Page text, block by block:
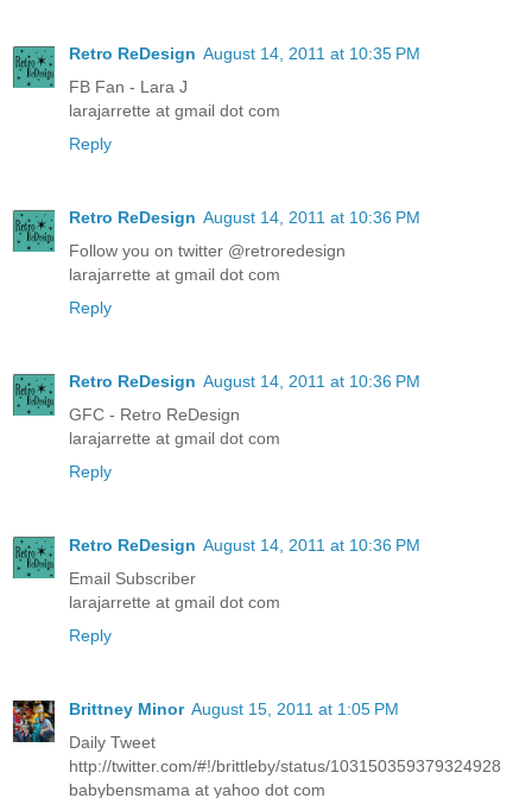
Retro ReDesign August 14, 2011 at 10:35 PM
FB Fan - Lara J
larajarrette at gmail dot com
Reply
Retro ReDesign August 14, 2011 at 10:36 PM
Follow you on twitter @retroredesign
larajarrette at gmail dot com
Reply
Retro ReDesign August 14, 2011 at 10:36 PM
GFC - Retro ReDesign
larajarrette at gmail dot com
Reply
Retro ReDesign August 14, 2011 at 10:36 PM
Email Subscriber
larajarrette at gmail dot com
Reply
Brittney Minor August 15, 2011 at 1:05 PM
Daily Tweet
http://twitter.com/#!/brittleby/status/103150359379324928
babybensmama at yahoo dot com